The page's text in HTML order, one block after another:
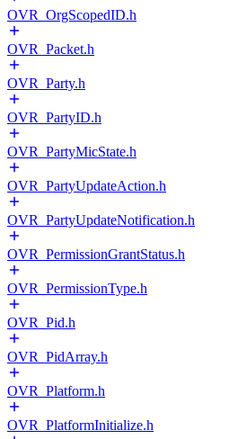
OVR_OrgScopedID.h
OVR_Packet.h
OVR_Party.h
OVR_PartyID.h
OVR_PartyMicState.h
OVR_PartyUpdateAction.h
OVR_PartyUpdateNotification.h
OVR_PermissionGrantStatus.h
OVR_PermissionType.h
OVR_Pid.h
OVR_PidArray.h
OVR_Platform.h
OVR_PlatformInitialize.h